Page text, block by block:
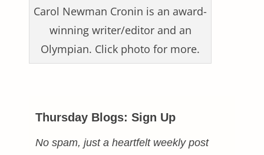
Carol Newman Cronin is an award-
winning writer/editor and an
Olympian. Click photo for more.
Thursday Blogs: Sign Up
No spam, just a heartfelt weekly post